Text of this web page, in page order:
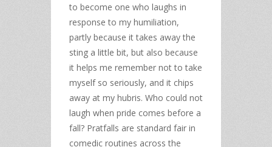
to become one who laughs in
response to my humiliation,
partly because it takes away the
sting a little bit, but also because
it helps me remember not to take
myself so seriously, and it chips
away at my hubris. Who could not
laugh when pride comes before a
fall? Pratfalls are standard fair in
comedic routines across the